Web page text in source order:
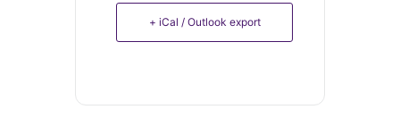
+ iCal / Outlook export